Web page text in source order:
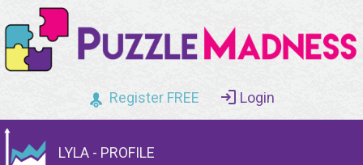
Register FREE Login
LYLA - PROFILE